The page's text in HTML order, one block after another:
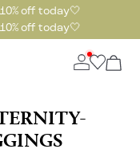
off today🤍
off today🤍